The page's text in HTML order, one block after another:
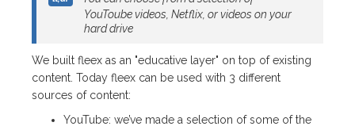
YouToube videos, Netflix, or videos on your
hard drive
We built fleex as an "educative layer" on top of existing
content. Today fleex can be used with 3 different
sources of content:
YouTube: we’ve made a selection of some of the